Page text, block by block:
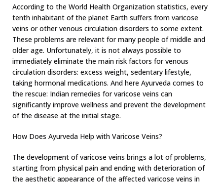
According to the World Health Organization statistics, every
tenth inhabitant of the planet Earth suffers from varicose
veins or other venous circulation disorders to some extent.
These problems are relevant for many people of middle and
older age. Unfortunately, it is not always possible to
immediately eliminate the main risk factors for venous
circulation disorders: excess weight, sedentary lifestyle,
taking hormonal medications. And here Ayurveda comes to
the rescue: Indian remedies for varicose veins can
significantly improve wellness and prevent the development
of the disease at the initial stage.
How Does Ayurveda Help with Varicose Veins?
The development of varicose veins brings a lot of problems,
starting from physical pain and ending with deterioration of
the aesthetic appearance of the affected varicose veins in